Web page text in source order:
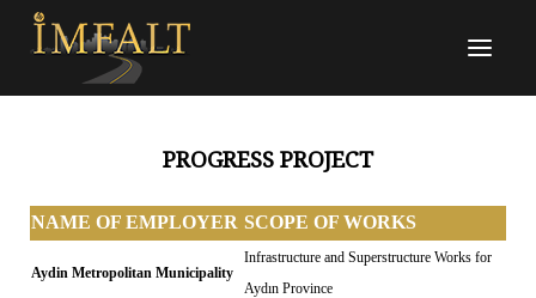
PROGRESS PROJECT
NAME OF EMPLOYER SCOPE OF WORKS
Aydin Metropolitan Municipality
Infrastructure and Superstructure Works for
Aydın Province